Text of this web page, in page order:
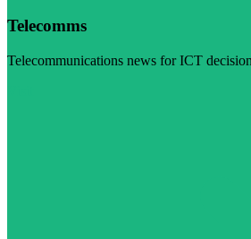
Telecomms
Telecommunications news for ICT